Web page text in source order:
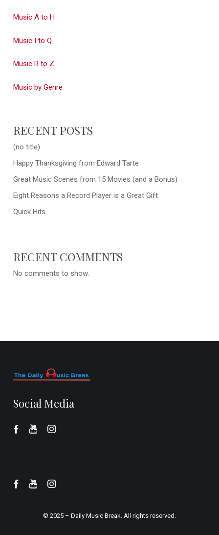
Music A to H
Music I to Q
Music R to Z
Music by Genre
RECENT POSTS
(no title)
Happy Thanksgiving from Edward Tarte
Great Music Scenes from 15 Movies (and a Bonus)
Eight Reasons a Record Player is a Great Gift
Quick Hits
RECENT COMMENTS
No comments to show.
Social Media
© 2025 – Daily Music Break.All rights reserved.